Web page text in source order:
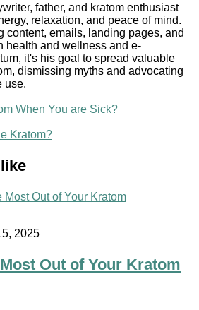
father, and kratom enthusiast
relaxation, and peace of mind.
content, emails, landing pages, and
health and wellness and e-
it's his goal to spread valuable
dismissing myths and advocating
use.
When You are Sick?
Kratom?
2025
Out of Your Kratom